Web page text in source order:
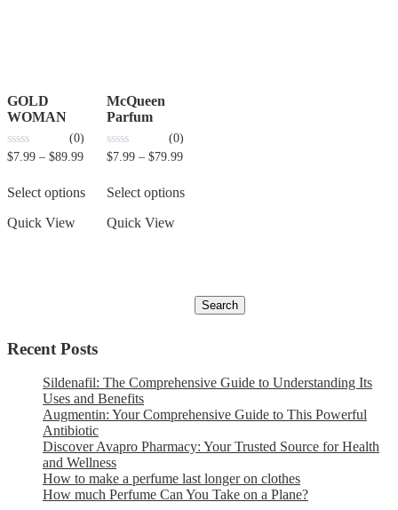
GOLD
WOMAN
0
5
(0)
$7.99 – $89.99
Select options
Quick View
McQueen
Parfum
0
5
(0)
$7.99 – $79.99
Select options
Quick View
Recent Posts
Sildenafil: The Comprehensive Guide to Understanding Its
Uses and Benefits
Augmentin: Your Comprehensive Guide to This Powerful
Antibiotic
Discover Avapro Pharmacy: Your Trusted Source for Health
and Wellness
How to make a perfume last longer on clothes
How much Perfume Can You Take on a Plane?